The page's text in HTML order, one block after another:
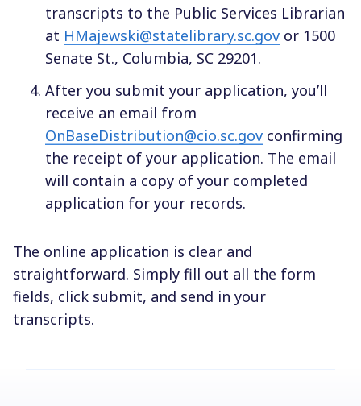
transcripts to the Public Services Librarian
at HMajewski@statelibrary.sc.gov or 1500
Senate St., Columbia, SC 29201.
After you submit your application, you’ll
receive an email from
OnBaseDistribution@cio.sc.gov confirming
the receipt of your application. The email
will contain a copy of your completed
application for your records.
The online application is clear and
straightforward. Simply fill out all the form
fields, click submit, and send in your
transcripts.